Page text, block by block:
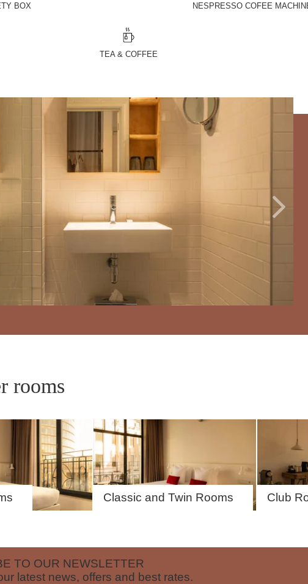
BOX NESPRESSO COFEE
TEA & COFFEE
rooms
Classic and Twin Rooms Club
TO OUR NEWSLETTER
latest news, offers and best rates.
FR